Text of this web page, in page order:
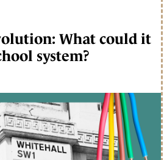
What could it
system?